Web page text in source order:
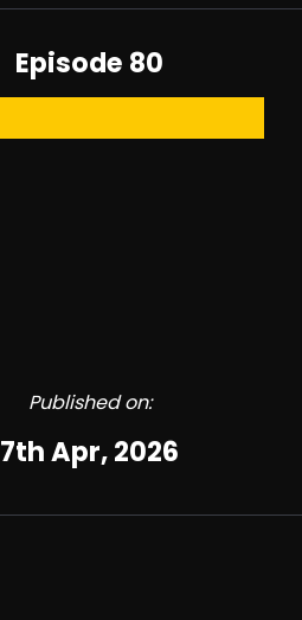
Episode 80
Published on:
7th Apr, 2026